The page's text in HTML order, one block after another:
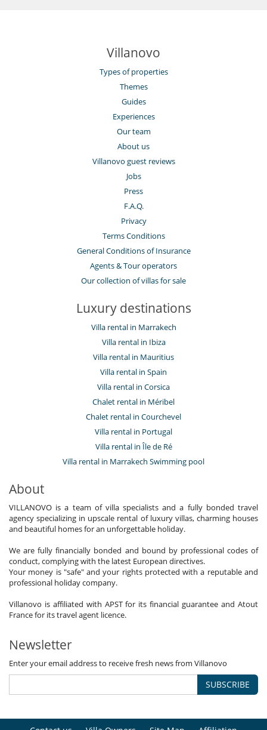
Villanovo
Types of properties
Themes
Guides
Experiences
Our team
About us
Villanovo guest reviews
Jobs
Press
F.A.Q.
Privacy
Terms Conditions
General Conditions of Insurance
Agents & Tour operators
Our collection of villas for sale
Luxury destinations
Villa rental in Marrakech
Villa rental in Ibiza
Villa rental in Mauritius
Villa rental in Spain
Villa rental in Corsica
Chalet rental in Méribel
Chalet rental in Courchevel
Villa rental in Portugal
Villa rental in Île de Ré
Villa rental in Marrakech Swimming pool
About
VILLANOVO is a team of villa specialists and a fully bonded travel
agency specializing in upscale rental of luxury villas, charming houses
and beautiful homes for an unforgettable holiday.
We are fully financially bonded and bound by professional codes of
conduct, complying with the latest European directives.
Your money is "safe" and your rights protected with a reputable and
professional holiday company.
Villanovo is affiliated with APST for its financial guarantee and Atout
France for its travel agent licence.
Newsletter
Enter your email address to receive fresh news from Villanovo
SUBSCRIBE